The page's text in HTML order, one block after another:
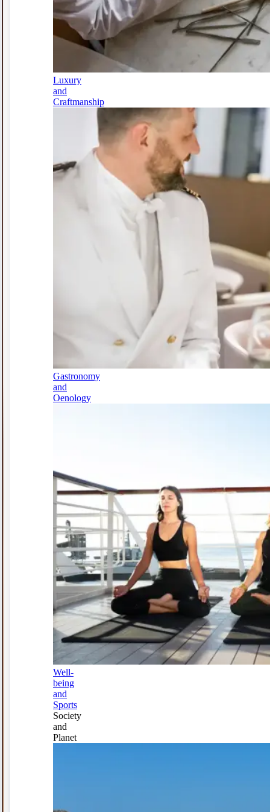
Luxury
and
Craftmanship
Gastronomy
and
Oenology
Well-
being
and
Sports
Society
and
Planet